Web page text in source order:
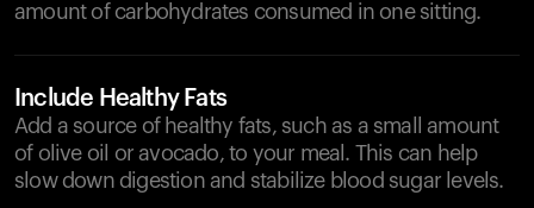
amount of carbohydrates consumed in one sitting.
Include Healthy Fats
Add a source of healthy fats, such as a small amount
of olive oil or avocado, to your meal. This can help
slow down digestion and stabilize blood sugar levels.